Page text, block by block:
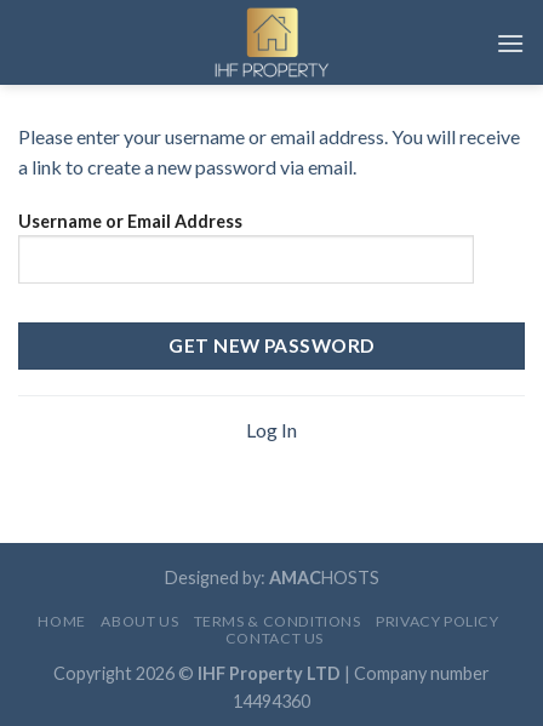
Please enter your username or email address. You will receive
a link to create a new password via email.
Username or Email Address
Log In
Designed by: AMACHOSTS
HOME ABOUT US TERMS & CONDITIONS
PRIVACY POLICY
CONTACT US
Copyright 2026 © IHF Property LTD | Company number
14494360